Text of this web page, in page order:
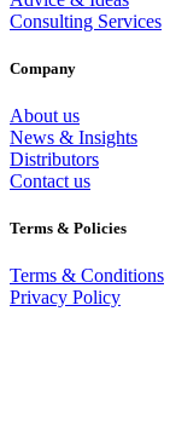
Consulting Services
Company
About us
News & Insights
Distributors
Contact us
Terms & Policies
Terms & Conditions
Privacy Policy